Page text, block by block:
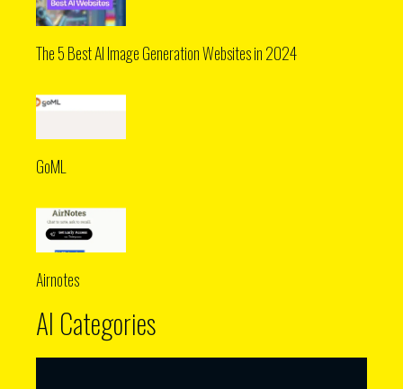
The 5 Best AI Image Generation Websites in 2024
GoML
Airnotes
AI Categories